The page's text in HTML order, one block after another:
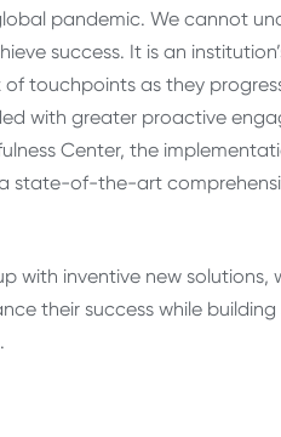
pandemic. We cannot
success. It is an
touchpoints as they
with greater proactive
Center, the
state-of-the-art
with inventive new solutions,
their success while